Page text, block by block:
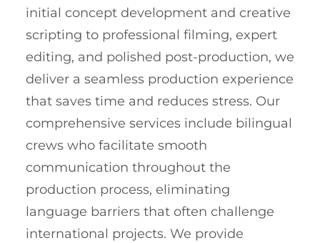
initial concept development and creative
scripting to professional filming, expert
editing, and polished post-production, we
deliver a seamless production experience
that saves time and reduces stress. Our
comprehensive services include bilingual
crews who facilitate smooth
communication throughout the
production process, eliminating
language barriers that often challenge
international projects. We provide